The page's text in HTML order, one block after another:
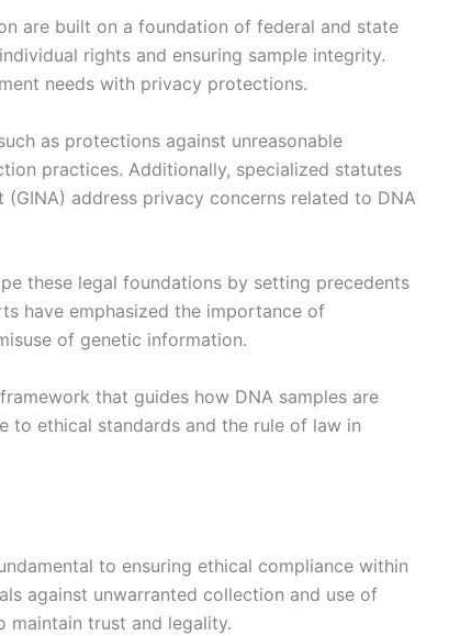
are built on a foundation of federal and state
rights and ensuring sample integrity.
needs with privacy protections.
as protections against unreasonable
practices. Additionally, specialized statutes
address privacy concerns related to DNA
these legal foundations by setting precedents
have emphasized the importance of
of genetic information.
that guides how DNA samples are
to ethical standards and the rule of law in
to ensuring ethical compliance within
against unwarranted collection and use of
trust and legality.